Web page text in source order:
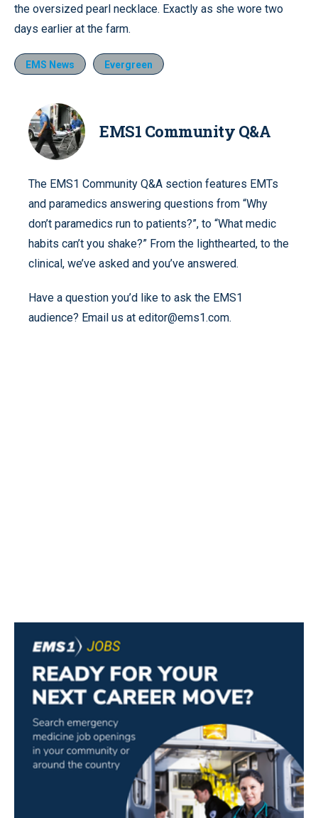
the oversized pearl necklace. Exactly as she wore two
days earlier at the farm.
EMS News Evergreen
EMS1 Community Q&A
The EMS1 Community Q&A section features EMTs
and paramedics answering questions from “Why
don’t paramedics run to patients?”, to “What medic
habits can’t you shake?” From the lighthearted, to the
clinical, we’ve asked and you’ve answered.
Have a question you’d like to ask the EMS1
audience? Email us at editor@ems1.com.